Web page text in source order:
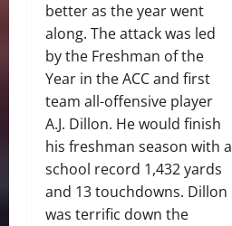
better as the year went
along. The attack was led
by the Freshman of the
Year in the ACC and first
team all-offensive player
A.J. Dillon. He would finish
his freshman season with a
school record 1,432 yards
and 13 touchdowns. Dillon
was terrific down the